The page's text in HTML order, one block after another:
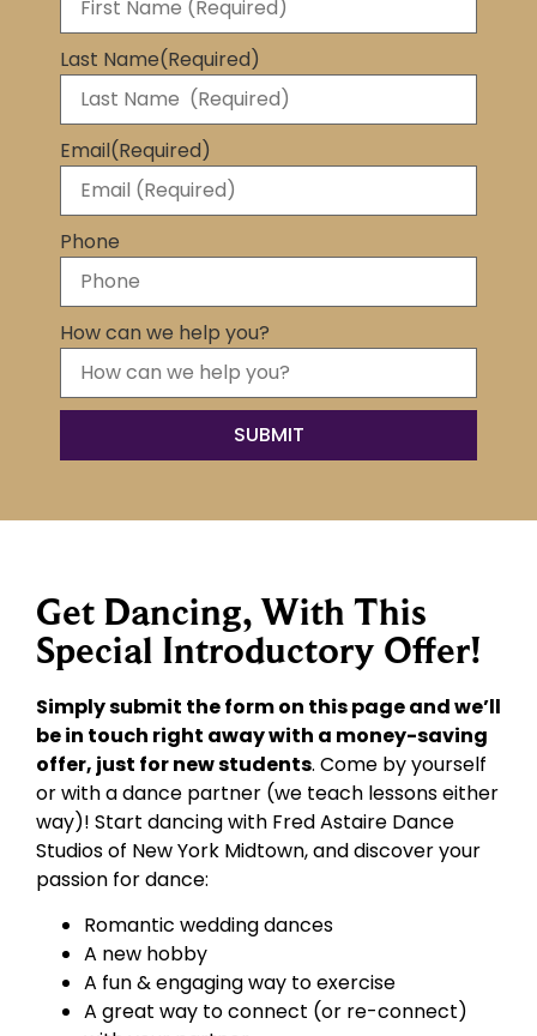
Last Name(Required)
Email(Required)
Phone
How can we help you?
Get Dancing, With This
Special Introductory Offer!
Simply submit the form on this page and we’ll
be in touch right away with a money-saving
offer, just for new students. Come by yourself
or with a dance partner (we teach lessons either
way)! Start dancing with Fred Astaire Dance
Studios of New York Midtown, and discover your
passion for dance:
Romantic wedding dances
A new hobby
A fun & engaging way to exercise
A great way to connect (or re-connect)